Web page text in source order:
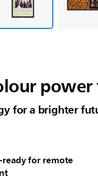
for a brighter
ready for remote